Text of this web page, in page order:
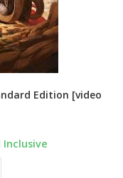
Edition [video
Inclusive